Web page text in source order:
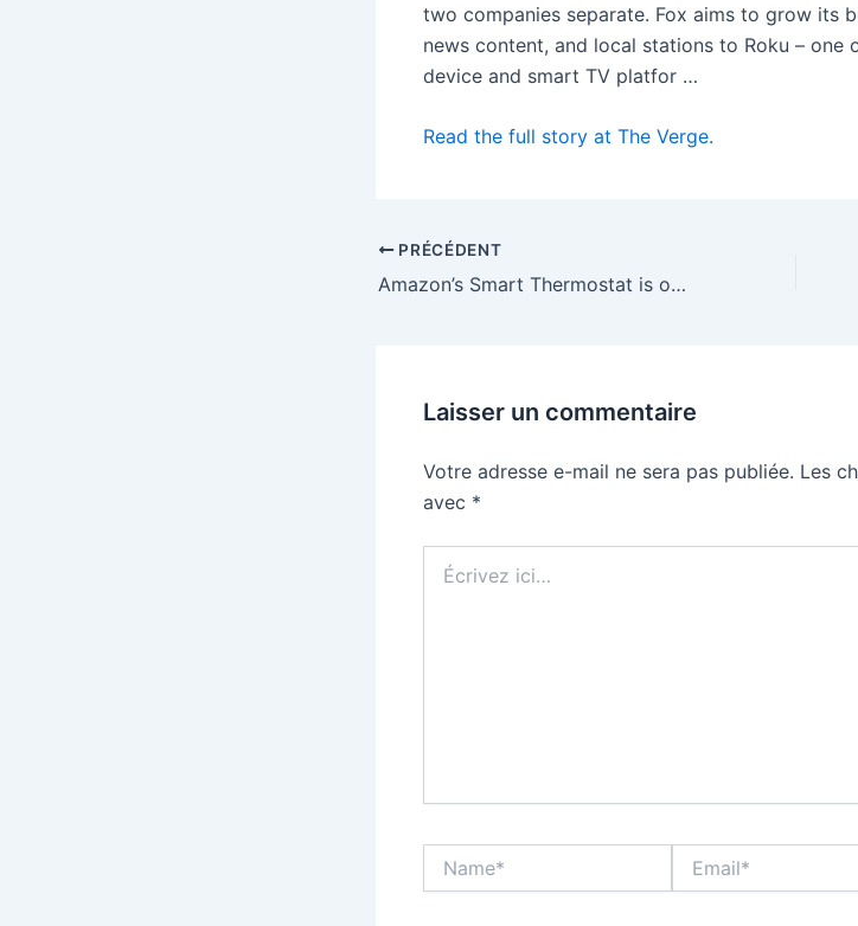
two companies separate. Fox aims to grow its
news content, and local stations to Roku – one
device and smart TV platfor …
Read the full story at The Verge.
PRÉCÉDENT
Amazon’s Smart Thermostat is on sale for just $58
Laisser un commentaire
Votre adresse e-mail ne sera pas publiée. Les
avec *
ici…